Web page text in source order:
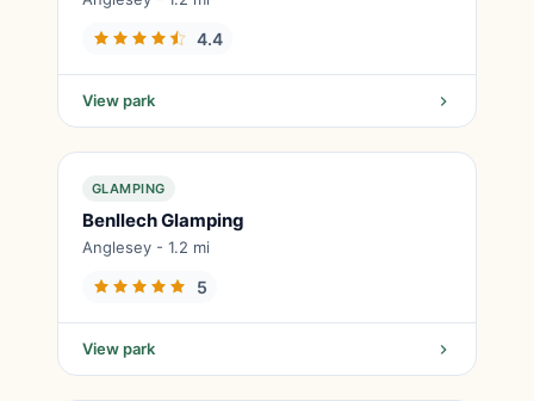
4.4
View park
GLAMPING
Benllech Glamping
Anglesey - 1.2 mi
5
View park